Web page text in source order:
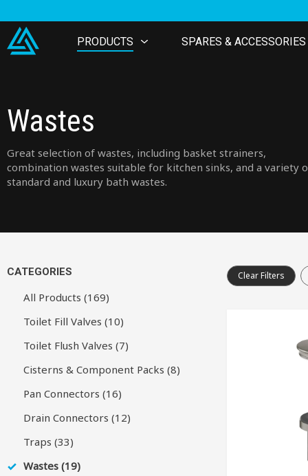
PRODUCTS SPARES & ACCESSORIES
Wastes
Great selection of wastes, including basket strainers,
combination wastes suitable for kitchen sinks, and a variety
standard and luxury bath wastes.
CATEGORIES
All Products (169)
Toilet Fill Valves (10)
Toilet Flush Valves (7)
Cisterns & Component Packs (8)
Pan Connectors (16)
Drain Connectors (12)
Traps (33)
Wastes (19)
Clear Filters